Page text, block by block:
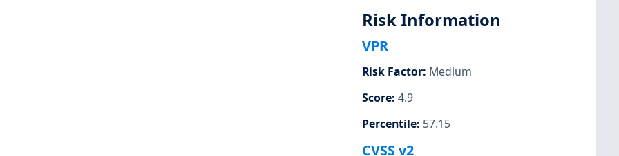
Risk Information
VPR
Risk Factor: Medium
Score: 4.9
Percentile: 57.15
CVSS v2